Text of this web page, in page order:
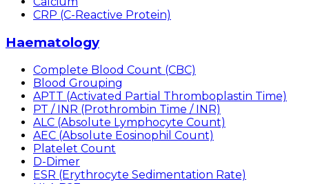
CRP (C-Reactive Protein)
Haematology
Complete Blood Count (CBC)
Blood Grouping
APTT (Activated Partial Thromboplastin Time)
PT / INR (Prothrombin Time / INR)
ALC (Absolute Lymphocyte Count)
AEC (Absolute Eosinophil Count)
Platelet Count
D-Dimer
ESR (Erythrocyte Sedimentation Rate)